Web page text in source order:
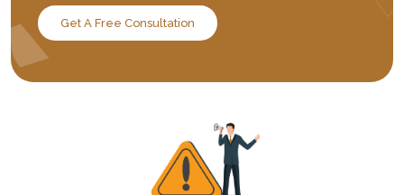
Get A Free Consultation